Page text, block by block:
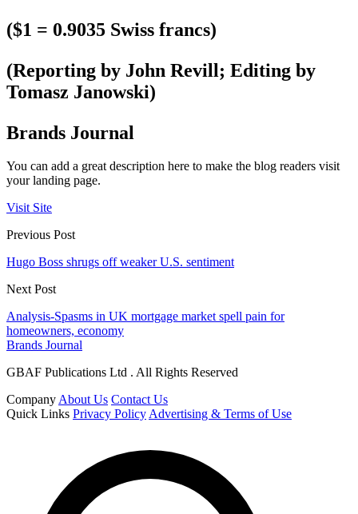
($1 = 0.9035 Swiss francs)
(Reporting by John Revill; Editing by
Tomasz Janowski)
Brands Journal
You can add a great description here to make the blog readers visit
your landing page.
Visit Site
Previous Post
Hugo Boss shrugs off weaker U.S. sentiment
Next Post
Analysis-Spasms in UK mortgage market spell pain for
homeowners, economy
Brands Journal
GBAF Publications Ltd . All Rights Reserved
CompanyAbout Us Contact Us
Quick Links Privacy PolicyAdvertising & Terms of Use